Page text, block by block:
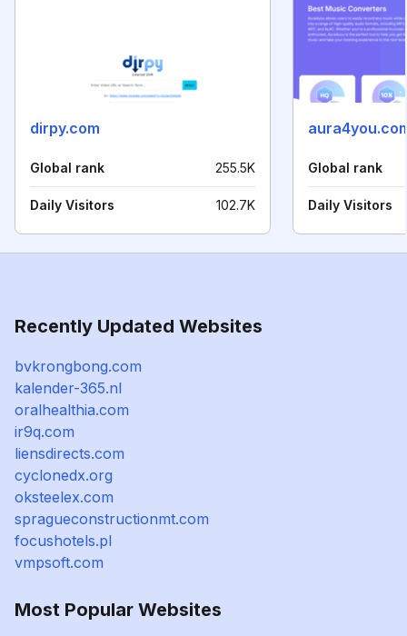
dirpy.com
Global rank 255.5K
Daily Visitors 102.7K
Global rank
Daily Visitors
Recently Updated Websites
bvkrongbong.com
kalender-365.nl
oralhealthia.com
ir9q.com
liensdirects.com
cyclonedx.org
oksteelex.com
spragueconstructionmt.com
focushotels.pl
vmpsoft.com
Most Popular Websites